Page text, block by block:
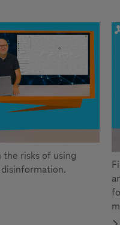
risks of using